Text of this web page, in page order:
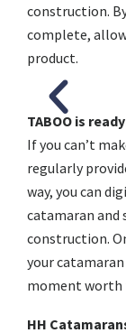
construction.
complete,
product.
TABOO is
If you can’t
regularly
way, you can
catamaran and
construction.
your
moment worth
HH